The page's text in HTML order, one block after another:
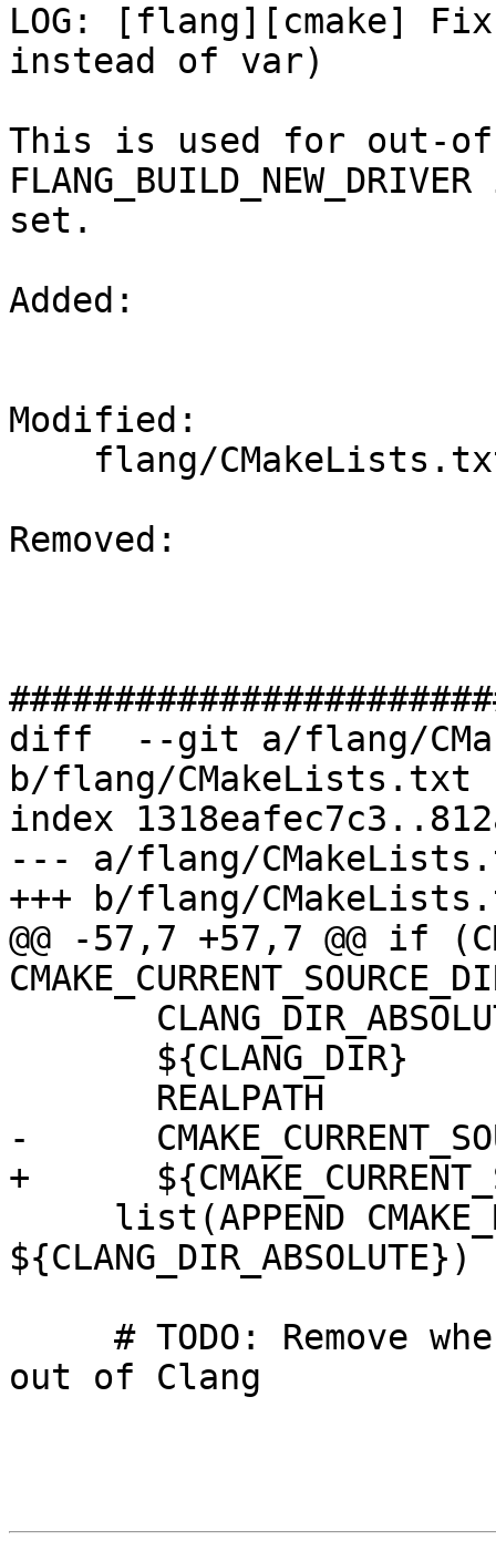
LOG: [flang][cmake]
instead of var)
This is used for out-
set.
Added:
Modified:
Removed:
diff  --git a/flang/
b/flang/CMakeLists.txt
index
--- a/flang/
+++ b/flang/
@@ -57,7 +57,7 @@ if
-
+
${CLANG_DIR_ABSOLUTE})
out of Clang